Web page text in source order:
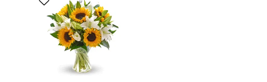
product
has
multiple
variants.
The
options